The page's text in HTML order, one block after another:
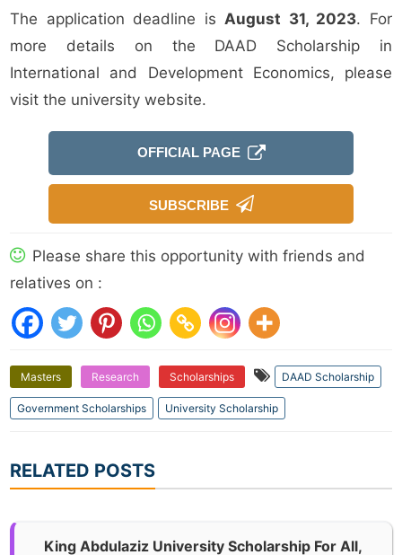
The application deadline isAugust 31, 2023. For
more details on the DAAD Scholarship in
International and Development Economics, please
visit the university website.
OFFICIAL PAGE
SUBSCRIBE
Please share this opportunity with friends and
relatives on :
Masters Research Scholarships DAAD Scholarship
Government Scholarships University Scholarship
RELATED POSTS
King Abdulaziz University Scholarship For All,